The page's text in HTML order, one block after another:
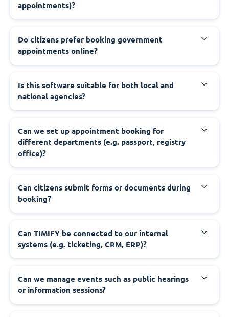
appointments)?
‍Do citizens prefer booking government
appointments online?
‍Is this software suitable for both local and
national agencies?
‍Can we set up appointment booking for
different departments (e.g. passport, registry
office)?
‍Can citizens submit forms or documents during
booking?
‍Can TIMIFY be connected to our internal
systems (e.g. ticketing, CRM, ERP)?
‍Can we manage events such as public hearings
or information sessions?